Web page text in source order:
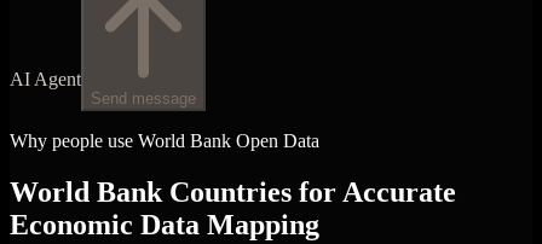
AI Agent
Send message
Why people use World Bank Open Data
World Bank Countries for Accurate
Economic Data Mapping